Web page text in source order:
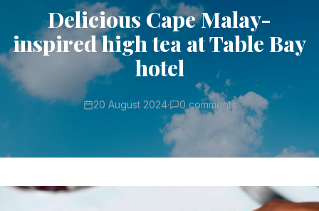
Delicious Cape Malay-
inspired high tea at Table Bay
hotel
20 August 2024· 0 comments